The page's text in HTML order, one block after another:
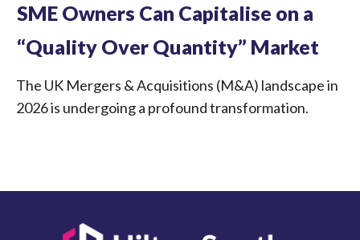
SME Owners Can Capitalise on a
“Quality Over Quantity” Market
The UK Mergers & Acquisitions (M&A) landscape in
2026 is undergoing a profound transformation.